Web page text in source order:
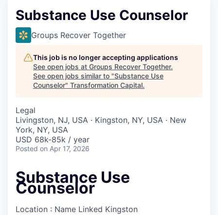
Substance Use Counselor
Groups Recover Together
This job is no longer accepting applications
See open jobs at Groups Recover Together.
See open jobs similar to "Substance Use
Counselor" Transformation Capital.
Legal
Livingston, NJ, USA · Kingston, NY, USA · New
York, NY, USA
USD 68k-85k / year
Posted on Apr 17, 2026
Substance Use
Counselor
Location : Name Linked Kingston